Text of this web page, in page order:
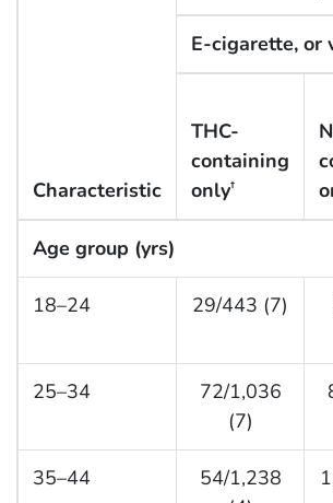
Characteristic
E-cigarette, or
THC-
containing
only†
Age group (yrs)
18–24 29/443 (7)
25–34
72/1,036
(7)
35–44
54/1,238